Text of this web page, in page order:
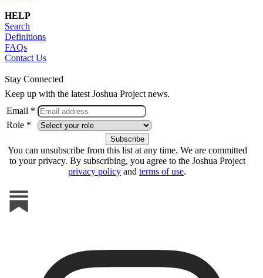
HELP
Search
Definitions
FAQs
Contact Us
Stay Connected
Keep up with the latest Joshua Project news.
Email *
Role *
You can unsubscribe from this list at any time. We are committed
to your privacy. By subscribing, you agree to the Joshua Project
privacy policy and terms of use.